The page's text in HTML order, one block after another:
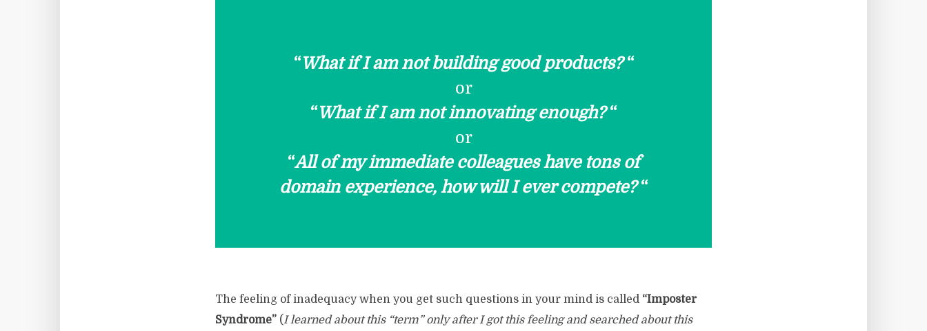
“What if I am not building good products?“
or
“What if I am not innovating enough?“
or
“All of my immediate colleagues have tons of
domain experience, how will I ever compete? “
The feeling of inadequacy when you get such questions in your mind is called “Imposter
Syndrome” (I learned about this “term” only after I got this feeling and searched about this